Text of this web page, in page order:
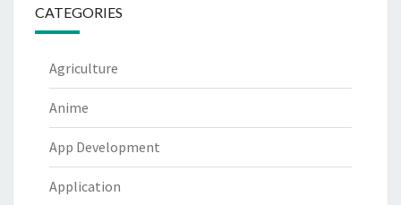
CATEGORIES
Agriculture
Anime
App Development
Application